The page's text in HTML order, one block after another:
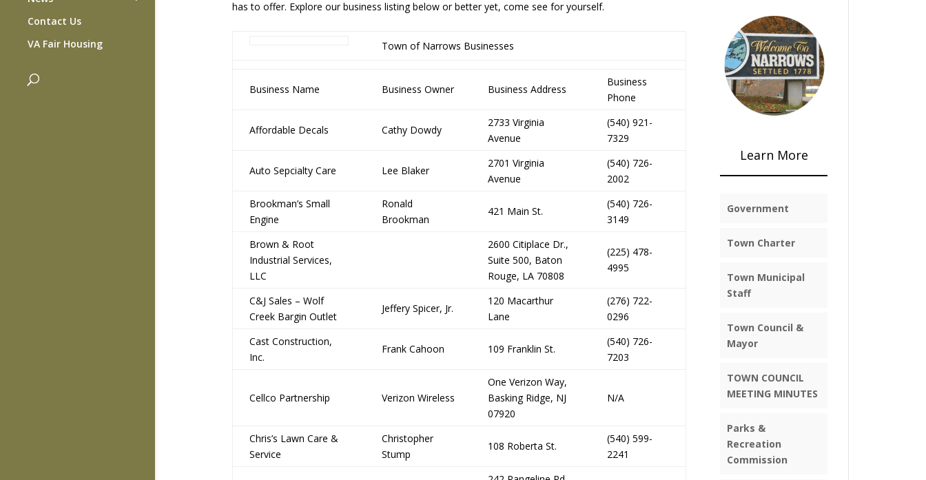
Contact Us
VA Fair Housing
has to offer. Explore our business listing below or better yet, come see for yourself.
Town of Narrows Businesses
Business Name Business Owner Business Address
Business
Phone
Affordable Decals Cathy Dowdy
2733 Virginia
Avenue
(540) 921-
7329
Auto Sepcialty Care Lee Blaker
2701 Virginia
Avenue
(540) 726-
2002
Brookman’s Small
Engine
Ronald
Brookman
421 Main St.
(540) 726-
3149
Brown & Root
Industrial Services,
LLC
2600 Citiplace Dr.,
Suite 500, Baton
Rouge, LA 70808
(225) 478-
4995
C&J Sales – Wolf
Creek Bargin Outlet
Jeffery Spicer, Jr.
120 Macarthur
Lane
(276) 722-
0296
Cast Construction,
Inc.
Frank Cahoon 109 Franklin St.
(540) 726-
7203
Cellco Partnership Verizon Wireless
One Verizon Way,
Basking Ridge, NJ
07920
N/A
Chris’s Lawn Care &
Service
Christopher
Stump
108 Roberta St.
(540) 599-
2241
Learn More
Government
Town Charter
Town Municipal
Staff
Town Council &
Mayor
TOWN COUNCIL
MEETING MINUTES
Parks &
Recreation
Commission